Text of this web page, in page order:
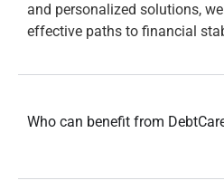
and personalized solutions,
effective paths to financial
Who can benefit from